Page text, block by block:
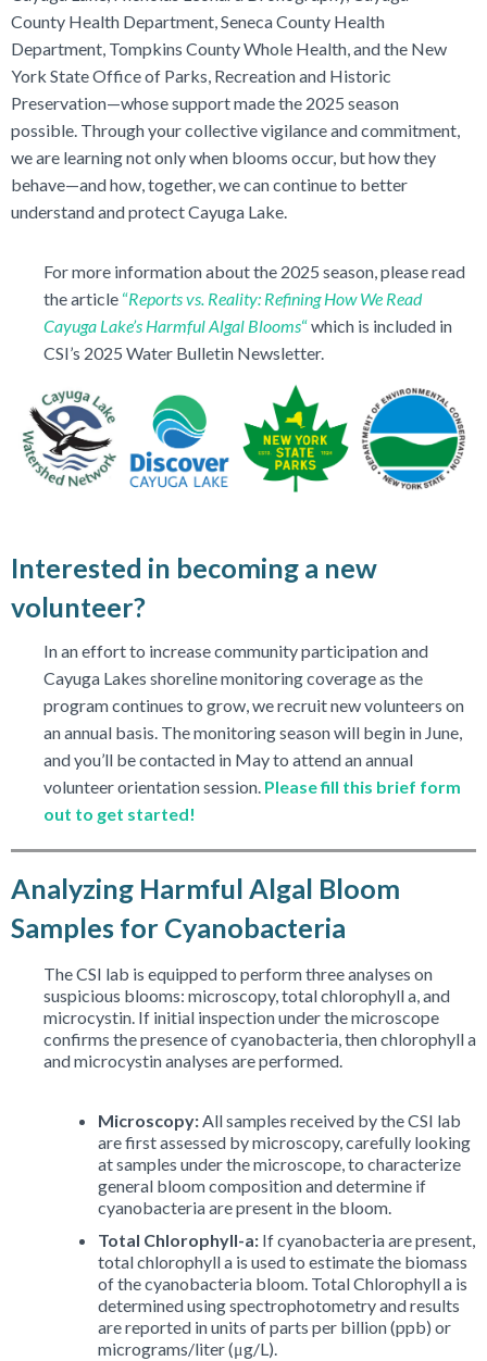
County Health Department, Seneca County Health
Department, Tompkins County Whole Health, and the New
York State Office of Parks, Recreation and Historic
Preservation—whose support made the 2025 season
possible. Through your collective vigilance and commitment,
we are learning not only when blooms occur, but how they
behave—and how, together, we can continue to better
understand and protect Cayuga Lake.
For more information about the 2025 season, please read
the article “Reports vs. Reality: Refining How We Read
Cayuga Lake’s Harmful Algal Blooms“which is included in
CSI’s 2025 Water Bulletin Newsletter.
Interested in becoming a new
volunteer?
In an effort to increase community participation and
Cayuga Lakes shoreline monitoring coverage as the
program continues to grow, we recruit new volunteers on
an annual basis. The monitoring season will begin in June,
and you’ll be contacted in May to attend an annual
volunteer orientation session. Please fill this brief form
out to get started!
Analyzing Harmful Algal Bloom
Samples for Cyanobacteria
The CSI lab is equipped to perform three analyses on
suspicious blooms: microscopy, total chlorophyll a, and
microcystin. If initial inspection under the microscope
confirms the presence of cyanobacteria, then chlorophyll a
and microcystin analyses are performed.
Microscopy:All samples received by the CSI lab
are first assessed by microscopy, carefully looking
at samples under the microscope, to characterize
general bloom composition and determine if
cyanobacteria are present in the bloom.
Total Chlorophyll-a: If cyanobacteria are present,
total chlorophyll a is used to estimate the biomass
of the cyanobacteria bloom. Total Chlorophyll a is
determined using spectrophotometry and results
are reported in units of parts per billion (ppb) or
micrograms/liter (μg/L).